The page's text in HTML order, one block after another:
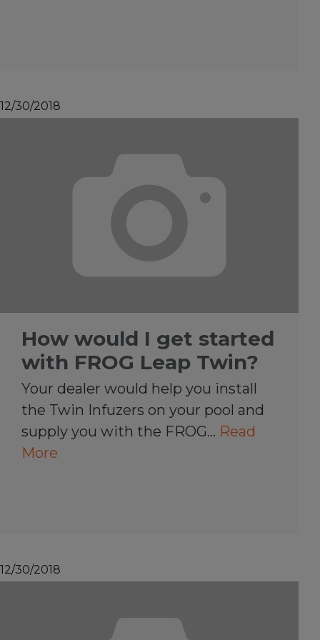
12/30/2018
How would I get started
with FROG Leap Twin?
Your dealer would help you install
the Twin Infuzers on your pool and
supply you with the FROG… Read
More
12/30/2018